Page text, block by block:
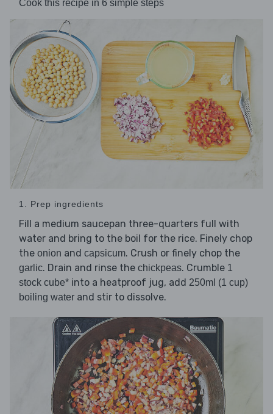
Cook this recipe in 6 simple steps
1. Prep ingredients
Fill a medium saucepan three-quarters full with
water and bring to the boil for the rice. Finely chop
the onion and capsicum. Crush or finely chop the
garlic. Drain and rinse the chickpeas. Crumble 1
stock cube* into a heatproof jug, add 250ml (1 cup)
boiling water and stir to dissolve.